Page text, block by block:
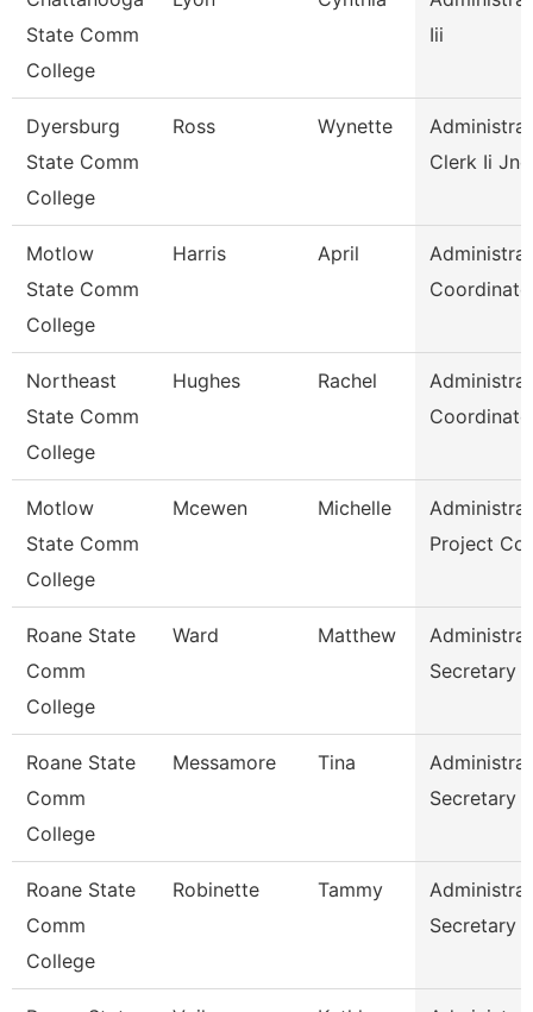
State Comm
College
Iii
Dyersburg
State Comm
College
Ross Wynette
Clerk Ii Jnc
Motlow
State Comm
College
Harris April
Northeast
State Comm
College
Hughes Rachel
Motlow
State Comm
College
Mcewen Michelle
Project
Roane State
Comm
College
Ward Matthew
Secretary
Roane State
Comm
College
Messamore Tina
Secretary
Roane State
Comm
College
Robinette Tammy
Secretary